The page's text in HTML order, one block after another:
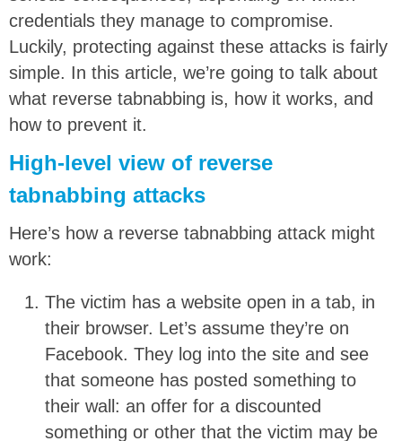
credentials they manage to compromise.
Luckily, protecting against these attacks is fairly
simple. In this article, we’re going to talk about
what reverse tabnabbing is, how it works, and
how to prevent it.
High-level view of reverse
tabnabbing attacks
Here’s how a reverse tabnabbing attack might
work:
The victim has a website open in a tab, in
their browser. Let’s assume they’re on
Facebook. They log into the site and see
that someone has posted something to
their wall: an offer for a discounted
something or other that the victim may be